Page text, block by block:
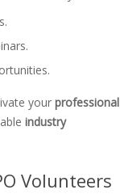
your professional
industry
Volunteers